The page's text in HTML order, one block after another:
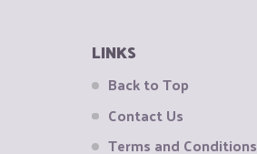
LINKS
Back to Top
Contact Us
Terms and Conditions